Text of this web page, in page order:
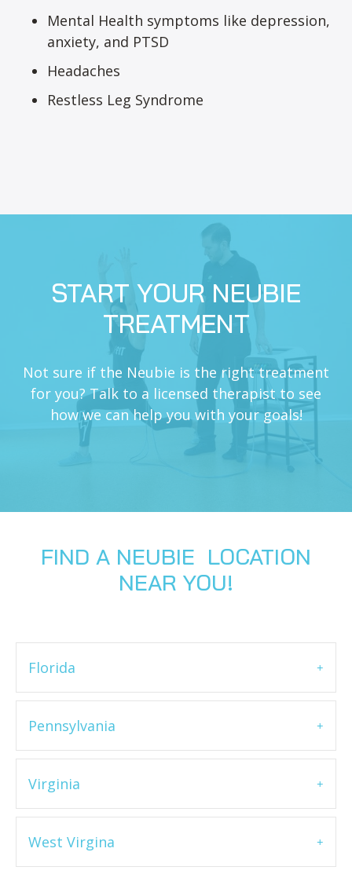
Mental Health symptoms like depression,
anxiety, and PTSD
Headaches
Restless Leg Syndrome
START YOUR NEUBIE
TREATMENT
Not sure if the Neubie is the right treatment
for you? Talk to a licensed therapist to see
how we can help you with your goals!
FIND A NEUBIE LOCATION
NEAR YOU!
Florida
Pennsylvania
Virginia
West Virgina